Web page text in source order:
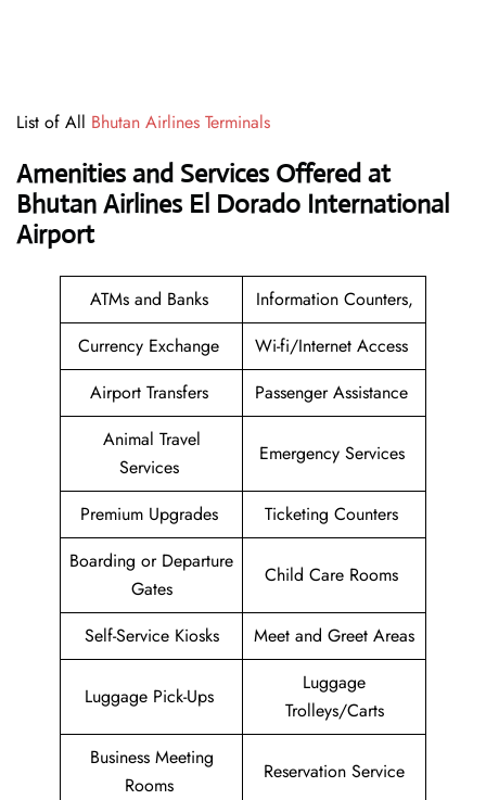
List of All Bhutan Airlines Terminals
Amenities and Services Offered at
Bhutan Airlines El Dorado International
Airport
ATMs and Banks
Information Counters,
Currency Exchange
Wi-fi/Internet Access
Airport Transfers
Passenger Assistance
Animal Travel
Services
Emergency Services
Premium Upgrades
Ticketing Counters
Boarding or Departure
Gates
Child Care Rooms
Self-Service Kiosks Meet and Greet Areas
Luggage Pick-Ups
Luggage
Trolleys/Carts
Business Meeting
Rooms
Reservation Service